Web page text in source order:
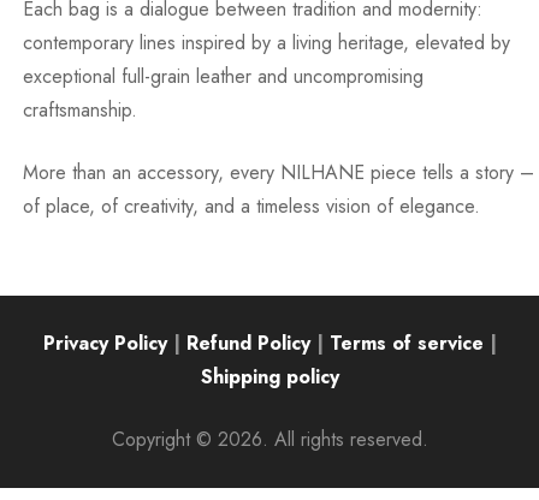
Each bag is a dialogue between tradition and modernity:
contemporary lines inspired by a living heritage, elevated by
exceptional full-grain leather and uncompromising
craftsmanship.
More than an accessory, every NILHANE piece tells a story –
of place, of creativity, and a timeless vision of elegance.
Privacy Policy| Refund Policy| Terms of service |
Shipping policy
Copyright © 2026. All rights reserved.